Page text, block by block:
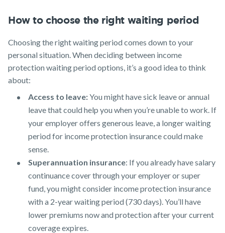
How to choose the right waiting period
Choosing the right waiting period comes down to your
personal situation. When deciding between income
protection waiting period options, it’s a good idea to think
about:
Access to leave:You might have sick leave or annual
leave that could help you when you’re unable to work. If
your employer offers generous leave, a longer waiting
period for income protection insurance could make
sense.
Superannuation insurance: If you already have salary
continuance cover through your employer or super
fund, you might consider income protection insurance
with a 2-year waiting period (730 days). You’ll have
lower premiums now and protection after your current
coverage expires.